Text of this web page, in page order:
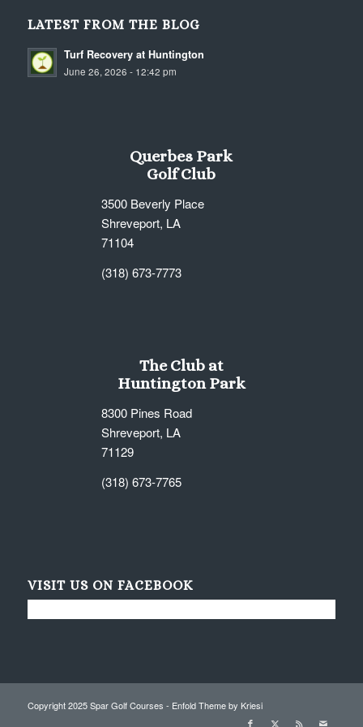
LATEST FROM THE BLOG
Turf Recovery at Huntington
June 26, 2026 - 12:42 pm
Querbes Park
Golf Club
3500 Beverly Place
Shreveport, LA
71104
(318) 673-7773
The Club at
Huntington Park
8300 Pines Road
Shreveport, LA
71129
(318) 673-7765
VISIT US ON FACEBOOK
Copyright 2025 Spar Golf Courses - Enfold Theme by Kriesi